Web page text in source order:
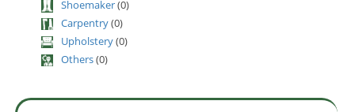
Shoemaker(0)
Carpentry(0)
Upholstery(0)
Others(0)